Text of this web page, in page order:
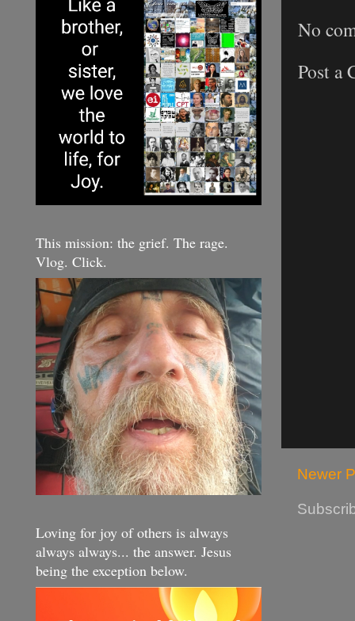
No
Post a
Newer
This mission: the grief. The rage.
Vlog. Click.
Loving for joy of others is always
always always... the answer. Jesus
being the exception below.